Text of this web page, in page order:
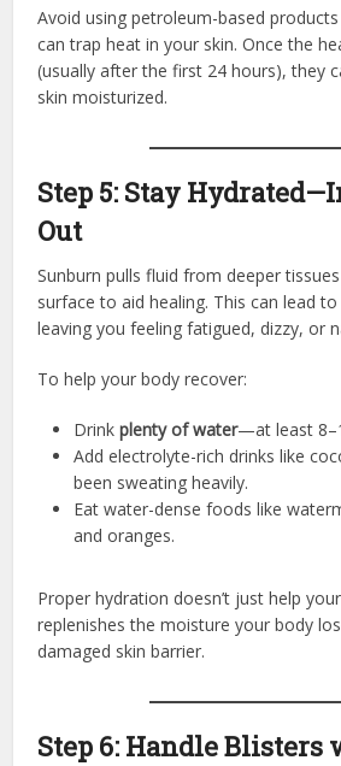
Avoid using petroleum-based
can trap heat in your skin. Once the
(usually after the first 24 hours), they
skin moisturized.
Step 5: Stay
Out
Sunburn pulls fluid from deeper
surface to aid healing. This can lead
leaving you feeling fatigued, dizzy, or
To help your body recover:
Drinkplenty of water—at least
Add electrolyte-rich drinks like
been sweating heavily.
Eat water-dense foods like
and oranges.
Proper hydration doesn’t just help
replenishes the moisture your body
damaged skin barrier.
Step 6: Handle Blisters